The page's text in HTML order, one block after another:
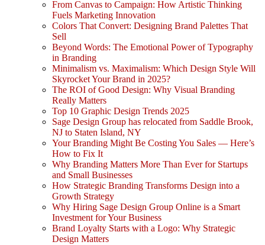
From Canvas to Campaign: How Artistic Thinking
Fuels Marketing Innovation
Colors That Convert: Designing Brand Palettes That
Sell
Beyond Words: The Emotional Power of Typography
in Branding
Minimalism vs. Maximalism: Which Design Style Will
Skyrocket Your Brand in 2025?
The ROI of Good Design: Why Visual Branding
Really Matters
Top 10 Graphic Design Trends 2025
Sage Design Group has relocated from Saddle Brook,
NJ to Staten Island, NY
Your Branding Might Be Costing You Sales — Here’s
How to Fix It
Why Branding Matters More Than Ever for Startups
and Small Businesses
How Strategic Branding Transforms Design into a
Growth Strategy
Why Hiring Sage Design Group Online is a Smart
Investment for Your Business
Brand Loyalty Starts with a Logo: Why Strategic
Design Matters